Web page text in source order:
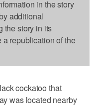
in the story
additional
the story in its
a republication of the
cockatoo that
was located nearby